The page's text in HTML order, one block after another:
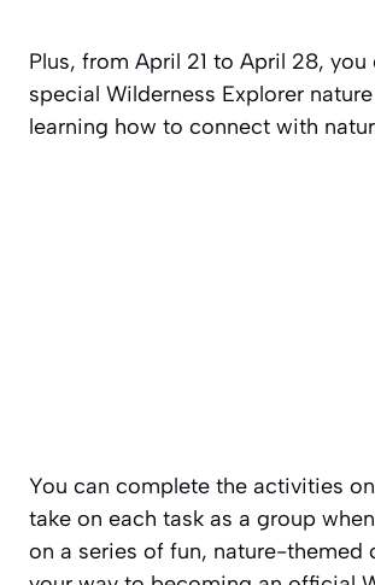
Plus, from April 21 to April 28, you
special Wilderness Explorer
learning how to connect with
You can complete the activities
take on each task as a group
on a series of fun, nature-themed